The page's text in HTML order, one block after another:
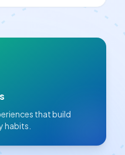
that build
habits.